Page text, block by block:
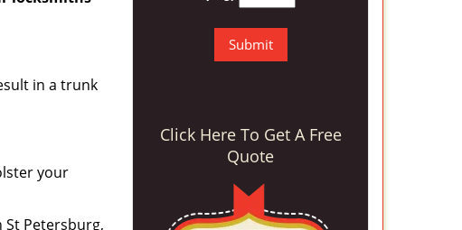
in a trunk
your
St Petersburg,
Click Here To Get A Free
Quote